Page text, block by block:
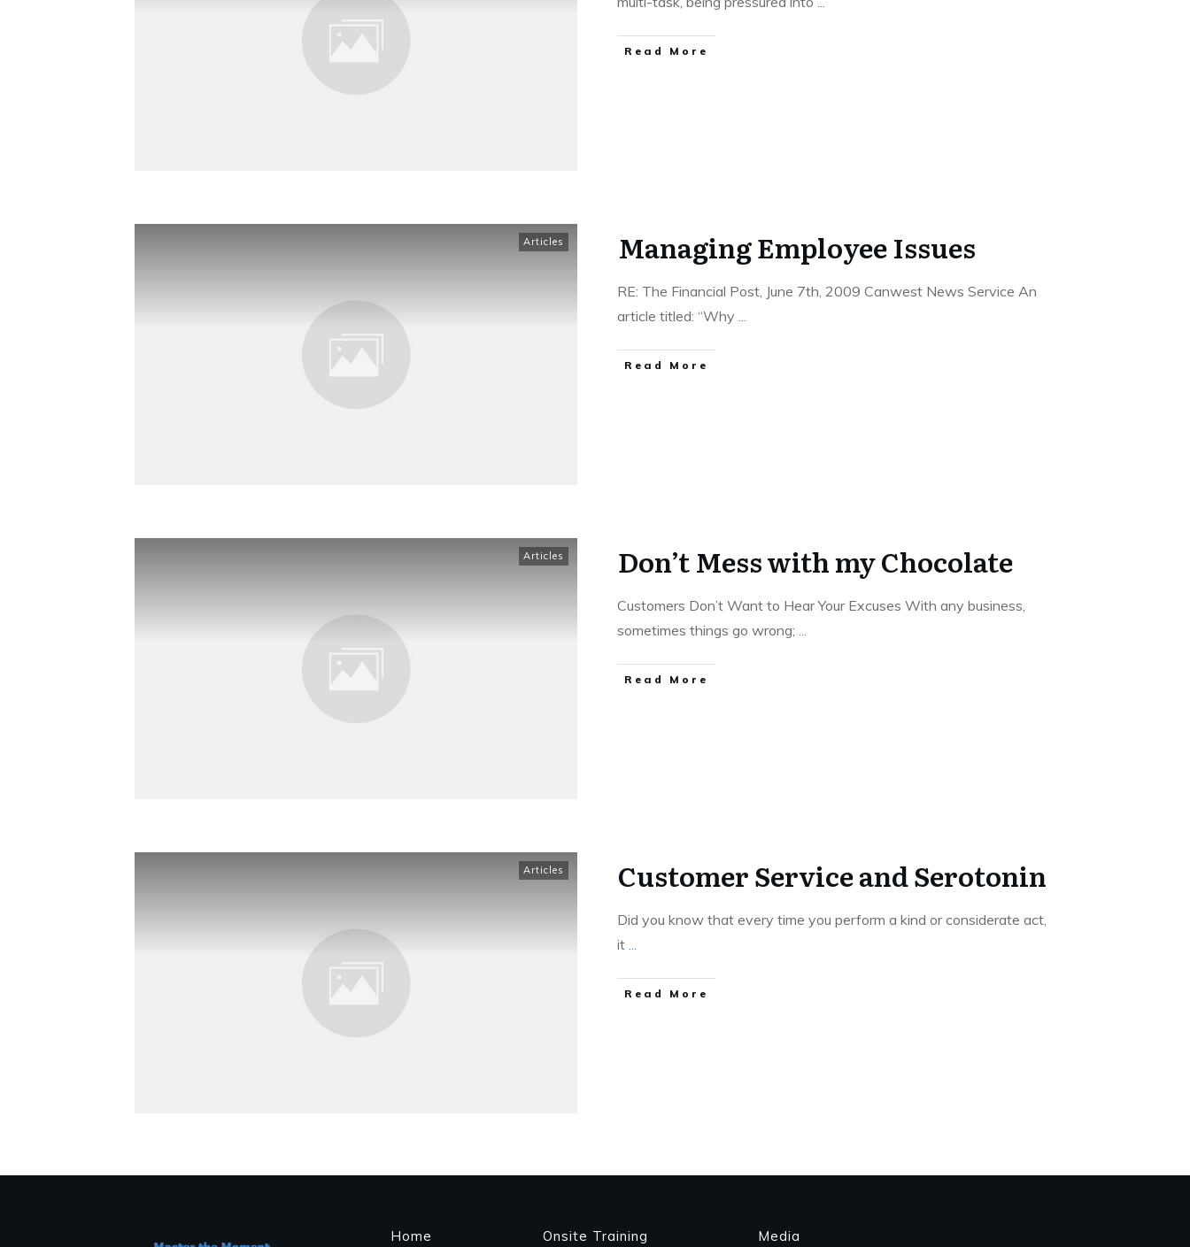
Read More
Articles Managing Employee Issues
RE: The Financial Post, June 7th, 2009 Canwest News Service An
article titled: “Why ...
Read More
Articles Don’t Mess with my Chocolate
Customers Don’t Want to Hear Your Excuses With any business,
sometimes things go wrong; ...
Read More
Articles Customer Service and Serotonin
Did you know that every time you perform a kind or considerate act,
it ...
Read More
Home Onsite Training Media